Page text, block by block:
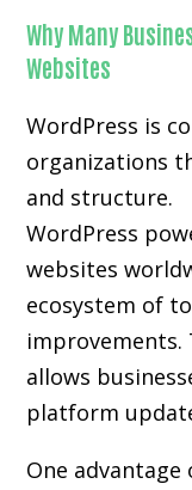
Why Many
Websites
WordPress is
organizations
and structure.
WordPress
websites
ecosystem of
improvements.
allows
platform
One